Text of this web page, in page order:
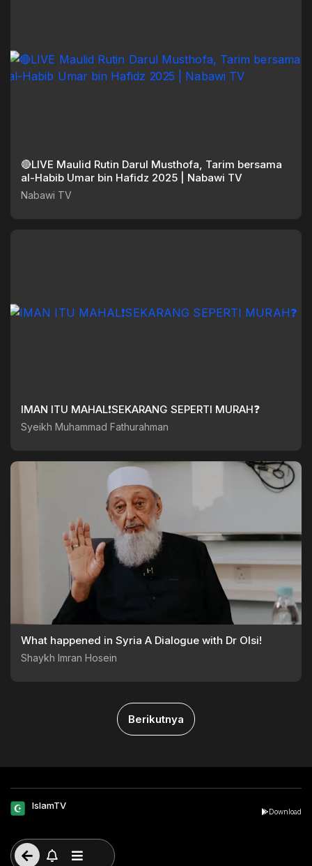
🔴LIVE Maulid Rutin Darul Musthofa, Tarim bersama
al-Habib Umar bin Hafidz 2025 | Nabawi TV
Nabawi TV
IMAN ITU MAHAL❗️SEKARANG SEPERTI MURAH❓️
Syeikh Muhammad Fathurahman
What happened in Syria A Dialogue with Dr Olsi!
Shaykh Imran Hosein
Berikutnya
IslamTV
Download